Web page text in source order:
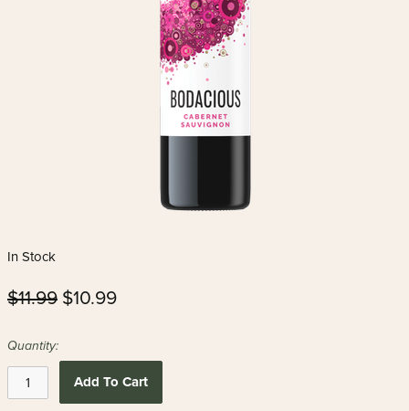
In Stock
$11.99 $10.99
Quantity:
Add To Cart